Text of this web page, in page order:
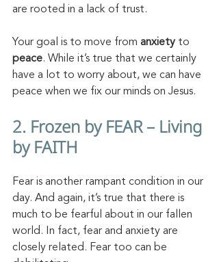
are rooted in a lack of trust.
Your goal is to move from anxiety to
peace. While it’s true that we certainly
have a lot to worry about, we can have
peace when we fix our minds on Jesus.
2. Frozen by FEAR – Living
by FAITH
Fear is another rampant condition in our
day. And again, it’s true that there is
much to be fearful about in our fallen
world. In fact, fear and anxiety are
closely related. Fear too can be